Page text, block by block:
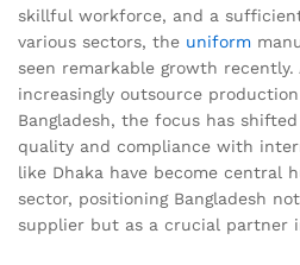
skillful workforce, and a
various sectors, the uniform
seen remarkable growth
increasingly outsource
Bangladesh, the focus has
quality and compliance with
like Dhaka have become central
sector, positioning Bangladesh
supplier but as a crucial partner